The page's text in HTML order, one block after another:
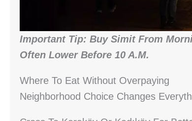
Important Tip: Buy Simit From
Often Lower Before 10 A.m.
Where To Eat Without Overpaying
Neighborhood Choice Changes